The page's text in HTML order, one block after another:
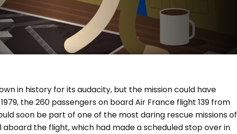
in history for its audacity, but the mission could have
the 260 passengers on board Air France flight 139 from
soon be part of one of the most daring rescue missions of
the flight, which had made a scheduled stop over in